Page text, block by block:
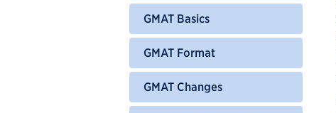
GMAT Basics
GMAT Format
GMAT Changes